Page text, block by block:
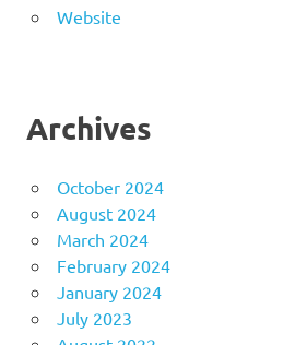
Website
Archives
October 2024
August 2024
March 2024
February 2024
January 2024
July 2023